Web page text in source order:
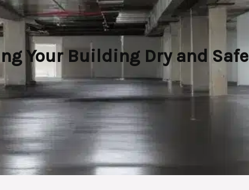
Your Building Dry and Safe